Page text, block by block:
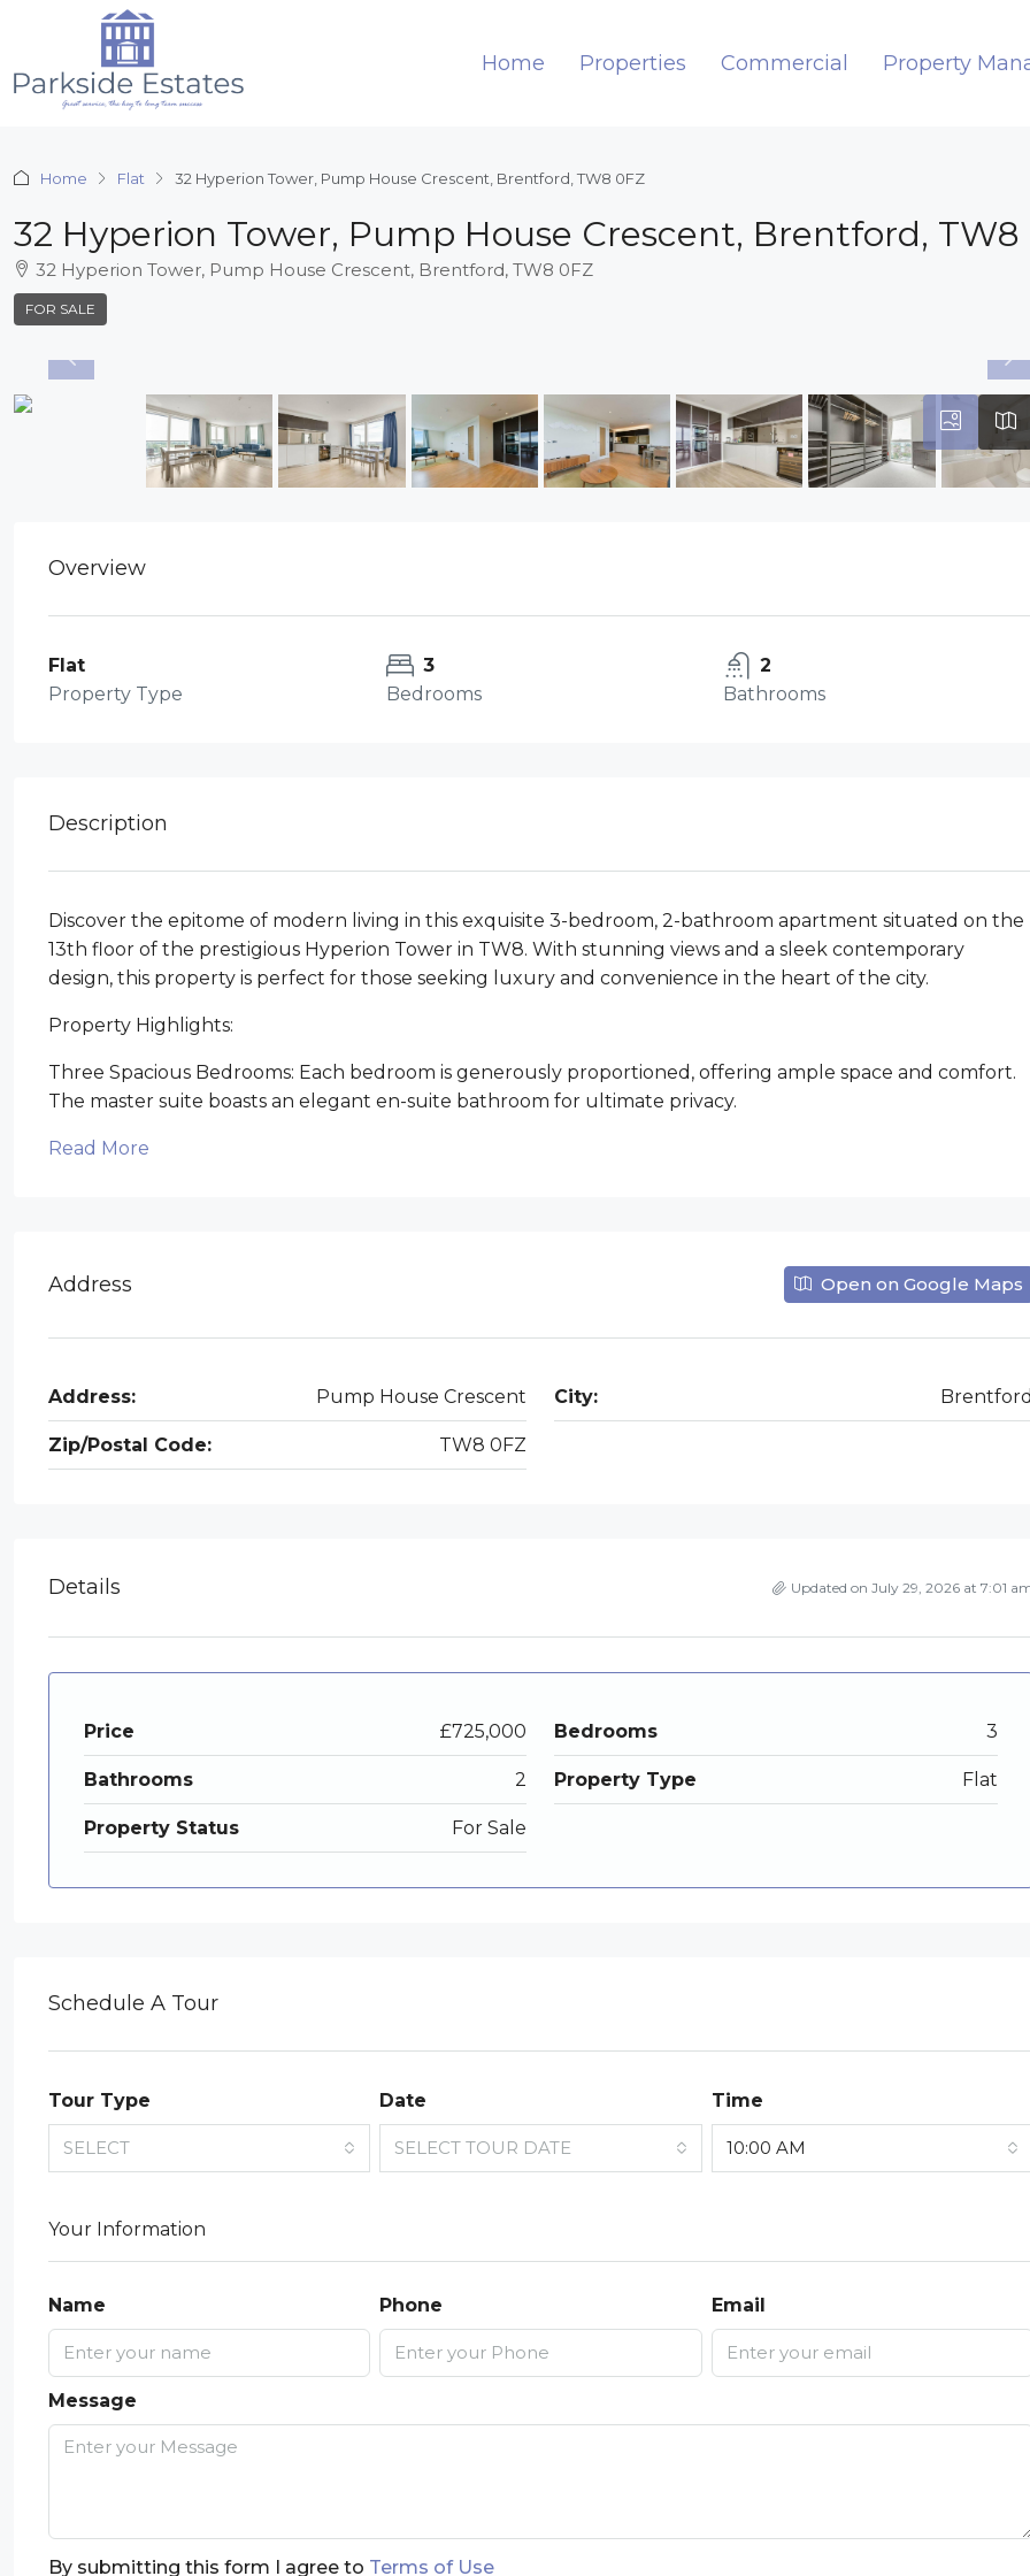
Home Properties Commercial Property
Home Flat 32 Hyperion Tower, Pump House Crescent, Brentford, TW8 0FZ
32 Hyperion Tower, Pump House Crescent, Brentford, TW8
32 Hyperion Tower, Pump House Crescent, Brentford, TW8 0FZ
FOR SALE
Overview
Flat
Property Type
3
Bedrooms
2
Bathrooms
Description
Discover the epitome of modern living in this exquisite 3-bedroom, 2-bathroom apartment situated on the
13th floor of the prestigious Hyperion Tower in TW8. With stunning views and a sleek contemporary
design, this property is perfect for those seeking luxury and convenience in the heart of the city.
Property Highlights:
Three Spacious Bedrooms: Each bedroom is generously proportioned, offering ample space and comfort.
The master suite boasts an elegant en-suite bathroom for ultimate privacy.
Read More
Address Open on Google Maps
Address: Pump House Crescent City:
Zip/Postal Code: TW8 0FZ
Details Updated on July 29, 2026 at 7:01
Price £725,000 Bedrooms 3
Bathrooms 2 Property Type Flat
Property Status For Sale
Schedule A Tour
Tour Type
SELECT
Date
SELECT TOUR DATE
Time
10:00 AM
Your Information
Name Phone Email
Message
By submitting this form I agree to Terms of Use